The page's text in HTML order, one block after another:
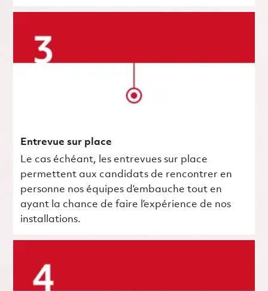
Entrevue sur place
Le cas échéant, les entrevues sur place
permettent aux candidats de rencontrer en
personne nos équipes d’embauche tout en
ayant la chance de faire l’expérience de nos
installations.